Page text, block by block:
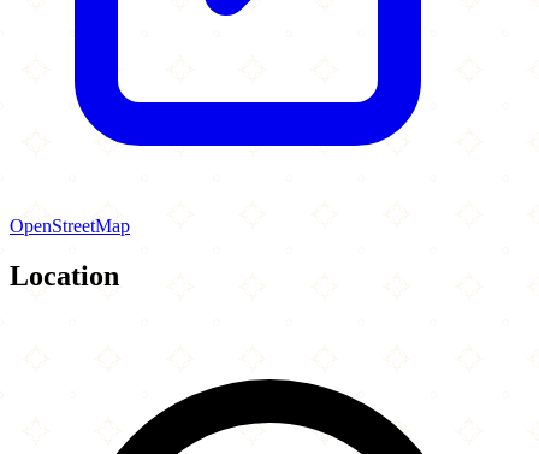
OpenStreetMap
Location